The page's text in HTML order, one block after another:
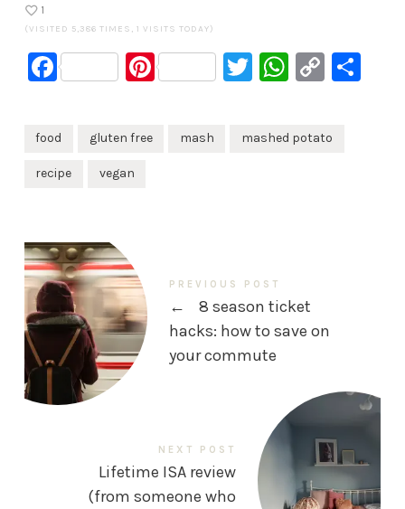
1
(VISITED 5,386 TIMES, 1 VISITS TODAY)
FacebookPinterestTwitterCopy
food gluten free mash mashed potato
recipe vegan
PREVIOUS POST
←
8 season ticket
hacks: how to save on
your commute
NEXT POST
Lifetime ISA review
(from someone who